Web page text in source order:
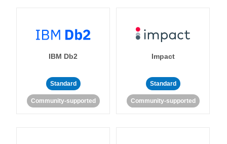
IBM Db2
Standard
Community-supported
Impact
Standard
Community-supported